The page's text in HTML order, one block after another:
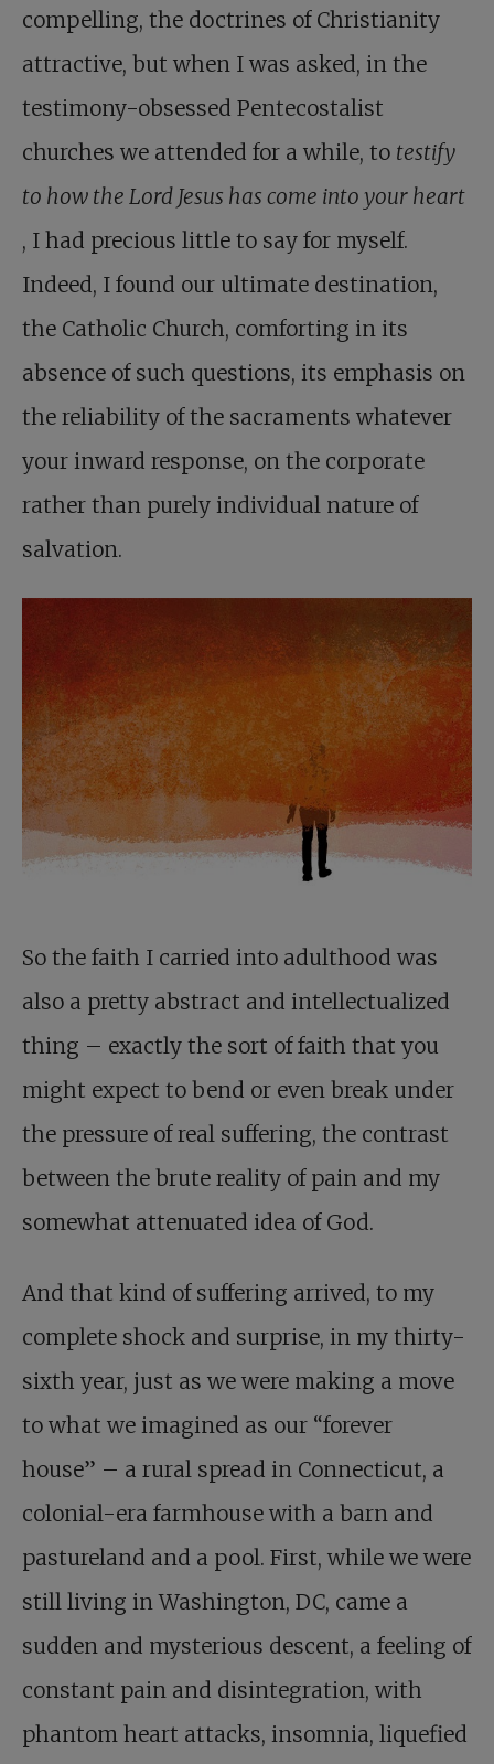
compelling, the doctrines of Christianity
attractive, but when I was asked, in the
testimony-obsessed Pentecostalist
churches we attended for a while, to testify
to how the Lord Jesus has come into your heart
, I had precious little to say for myself.
Indeed, I found our ultimate destination,
the Catholic Church, comforting in its
absence of such questions, its emphasis on
the reliability of the sacraments whatever
your inward response, on the corporate
rather than purely individual nature of
salvation.
So the faith I carried into adulthood was
also a pretty abstract and intellectualized
thing – exactly the sort of faith that you
might expect to bend or even break under
the pressure of real suffering, the contrast
between the brute reality of pain and my
somewhat attenuated idea of God.
And that kind of suffering arrived, to my
complete shock and surprise, in my thirty-
sixth year, just as we were making a move
to what we imagined as our “forever
house” – a rural spread in Connecticut, a
colonial-era farmhouse with a barn and
pastureland and a pool. First, while we were
still living in Washington, DC, came a
sudden and mysterious descent, a feeling of
constant pain and disintegration, with
phantom heart attacks, insomnia, liquefied